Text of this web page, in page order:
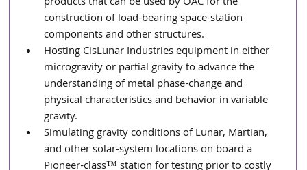
construction of load-bearing space-station
components and other structures.
Hosting CisLunar Industries equipment in either
microgravity or partial gravity to advance the
understanding of metal phase-change and
physical characteristics and behavior in variable
gravity.
Simulating gravity conditions of Lunar, Martian,
and other solar-system locations on board a